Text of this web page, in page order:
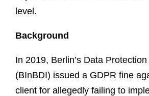
level.
Background
In 2019, Berlin’s Data
(BInBDI) issued a GDPR fine
client for allegedly failing to